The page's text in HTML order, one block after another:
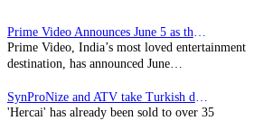
Prime Video Announces June 5 as the premiere date…
Prime Video, India’s most loved entertainment
destination, has announced June…
SynProNize and ATV take Turkish drama series…
'Hercai' has already been sold to over 35